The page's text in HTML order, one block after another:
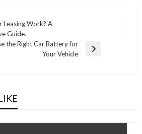
Leasing Work? A
Guide.
the Right Car Battery for
Your Vehicle